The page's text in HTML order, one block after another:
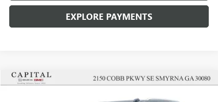
EXPLORE PAYMENTS
$91,197
Compare Vehicle